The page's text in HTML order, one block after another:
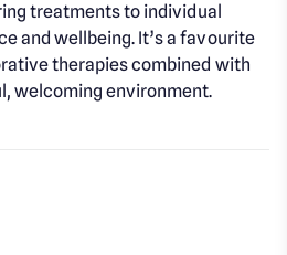
treatments to individual
and wellbeing. It’s a favourite
therapies combined with
welcoming environment.